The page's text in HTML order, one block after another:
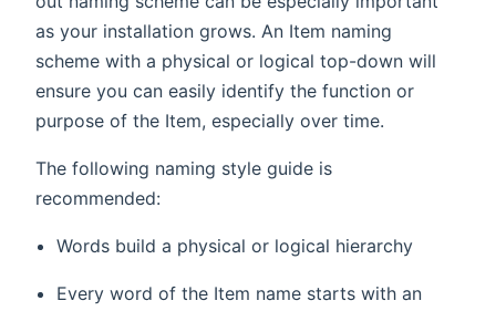
as your installation grows. An Item naming
scheme with a physical or logical top-down will
ensure you can easily identify the function or
purpose of the Item, especially over time.
The following naming style guide is
recommended:
Words build a physical or logical hierarchy
Every word of the Item name starts with an